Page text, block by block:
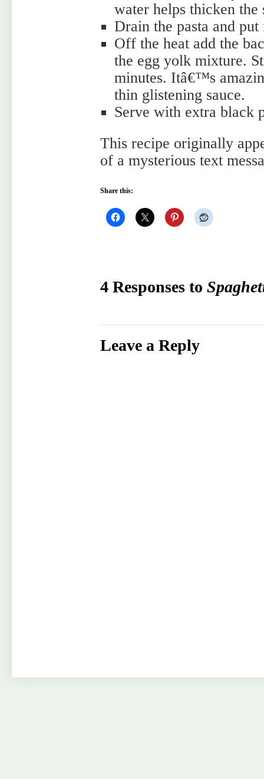
water helps thicken the
Drain the pasta and
Off the heat add the
the egg yolk mixture.
minutes. Itâ€™s
thin glistening sauce.
Serve with extra black
This recipe originally
of a mysterious text
Share this:
4 Responses to
Leave a Reply